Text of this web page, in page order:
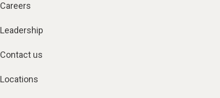
Careers
Leadership
Contact us
Locations